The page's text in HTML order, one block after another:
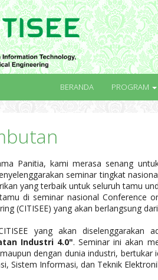
BERANDA PROGRAM
Panitia, kami merasa senang
seminar tingkat
yang terbaik untuk seluruh tamu
di seminar nasional Conference
(CITISEE) yang akan berlangsung
yang akan diselenggarakan
Industri 4.0". Seminar ini akan
dengan dunia industri,
Sistem Informasi, dan Teknik